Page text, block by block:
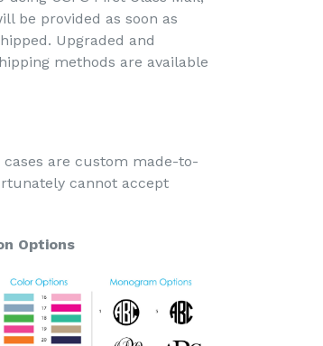
be provided as soon as
Upgraded and
methods are available
cases are custom made-to-
cannot accept
Options